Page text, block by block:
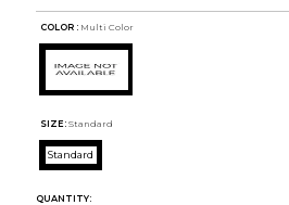
COLOR : Multi Color
SIZE: Standard
Standard
QUANTITY: